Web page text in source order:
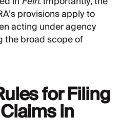
provisions apply to
acting under agency
the broad scope of
for Filing
in